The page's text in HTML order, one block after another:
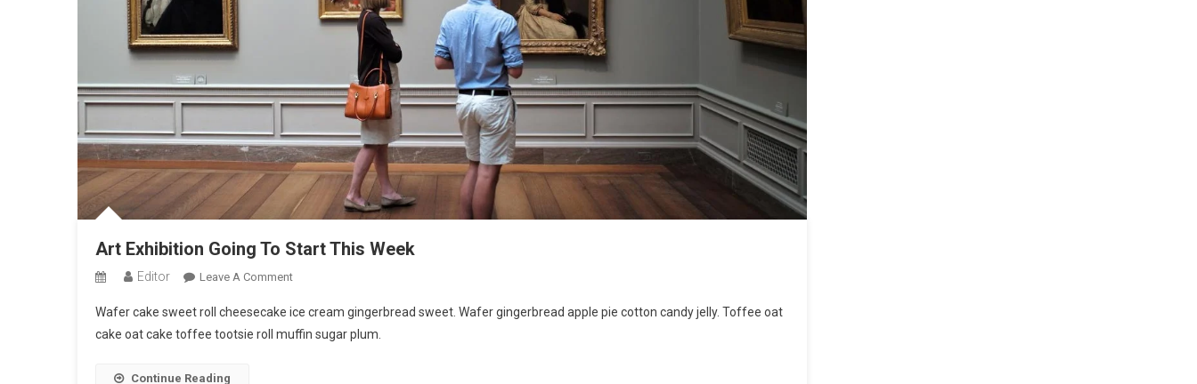
Art Exhibition Going To Start This Week
Editor Leave A CommentOn
Exhibition
Going
Wafer cake sweet roll cheesecake ice cream gingerbread sweet. Wafer gingerbread apple pie cotton candy jelly. Toffee oat
cake oat cake toffee tootsie roll muffin sugar plum.
Continue Reading